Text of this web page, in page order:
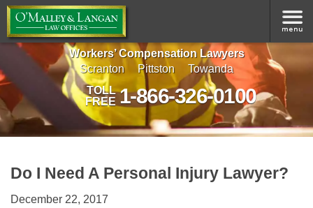
Workers’ Compensation Lawyers
Scranton
Pittston
Towanda
TOLL
FREE 1-866-326-0100
Do I Need A Personal Injury Lawyer?
December 22, 2017